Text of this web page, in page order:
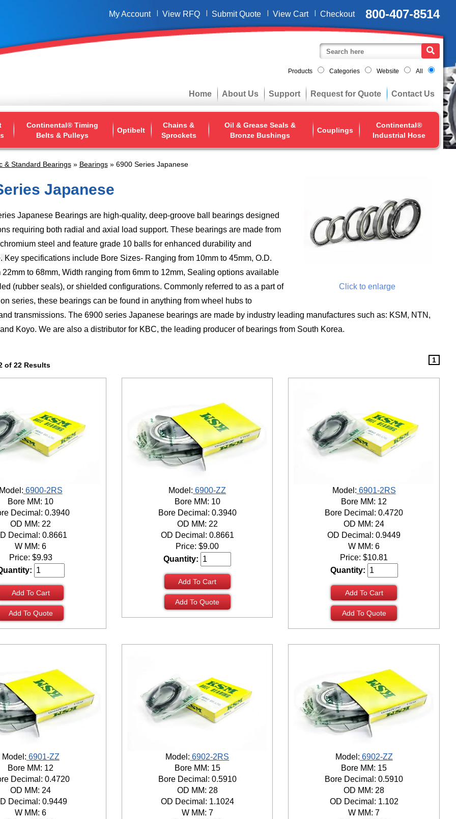
My Account View RFQ Submit Quote View Cart Checkout 800-407-8514
Products Categories Website All
Home About Us Support Request for Quote Contact Us
Continental® Timing
Belts & Pulleys
Optibelt
Chains &
Sprockets
Oil & Grease Seals &
Bronze Bushings
Couplings
Continental®
Industrial Hose
& Standard Bearings» Bearings» 6900 Series Japanese
Click to enlarge
Japanese
Japanese Bearings are high-quality, deep-groove ball bearings designed
requiring both radial and axial load support. These bearings are made from
steel and feature grade 10 balls for enhanced durability and
. Key specifications include Bore Sizes- Ranging from 10mm to 45mm, O.D.
22mm to 68mm, Width ranging from 6mm to 12mm, Sealing options available
(rubber seals), or shielded configurations. Commonly referred to as a part of
series, these bearings can be found in anything from wheel hubs to
transmissions. The 6900 series Japanese bearings are made by industry leading manufactures such as: KSM, NTN,
Koyo. We are also a distributor for KBC, the leading producer of bearings from South Korea.
of 22 Results
1
Model: 6900-2RS
Bore MM: 10
Decimal: 0.3940
OD MM: 22
Decimal: 0.8661
W MM: 6
Price: $9.93
Add To Cart
Add To Quote
Model: 6900-ZZ
Bore MM: 10
Bore Decimal: 0.3940
OD MM: 22
OD Decimal: 0.8661
Price:$9.00
Quantity:
Add To Cart
Add To Quote
Model: 6901-2RS
Bore MM: 12
Bore Decimal: 0.4720
OD MM: 24
OD Decimal: 0.9449
W MM: 6
Price:$10.81
Quantity:
Add To Cart
Add To Quote
Model: 6901-ZZ
Bore MM: 12
Decimal: 0.4720
OD MM: 24
Decimal: 0.9449
W MM: 6
Model: 6902-2RS
Bore MM: 15
Bore Decimal: 0.5910
OD MM: 28
OD Decimal: 1.1024
W MM: 7
Model: 6902-ZZ
Bore MM: 15
Bore Decimal: 0.5910
OD MM: 28
OD Decimal: 1.102
W MM: 7